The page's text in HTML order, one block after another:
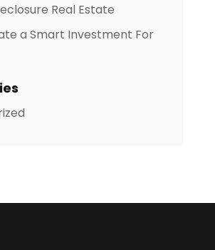
Real Estate
a Smart Investment For